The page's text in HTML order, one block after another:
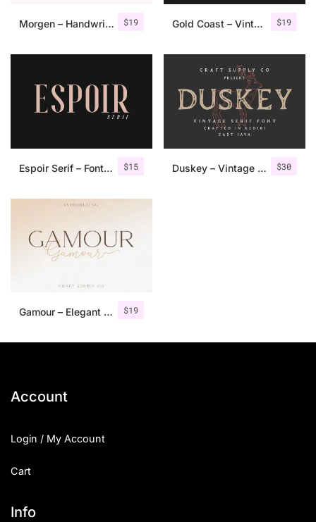
$19
Morgen – Handwritten Serif Font $19
Gold Coast – Vintage Serif Font Family + Extras
$15
Espoir Serif – Font Family $30
Duskey – Vintage Serif Font + Extras
$19
Gamour – Elegant Serif Font + Bonus
Account
Login / My Account
Cart
Info